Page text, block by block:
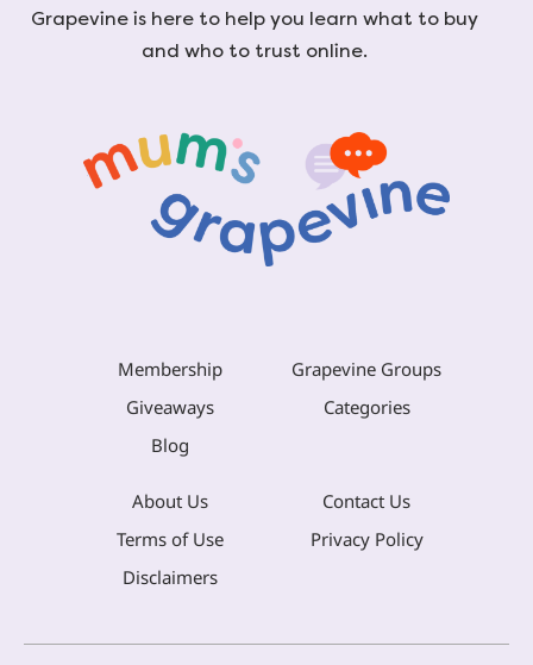
Grapevine is here to help you learn what to buy
and who to trust online.
Membership
Grapevine Groups
Giveaways
Categories
Blog
About Us
Contact Us
Terms of Use
Privacy Policy
Disclaimers